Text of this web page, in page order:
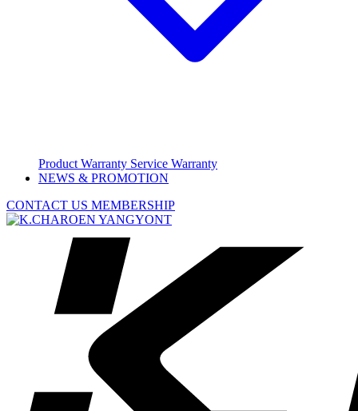
Product Warranty Service Warranty
NEWS & PROMOTION
CONTACT US MEMBERSHIP